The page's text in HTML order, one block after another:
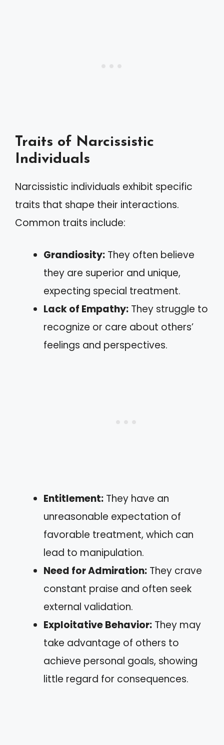
Traits of Narcissistic
Individuals
Narcissistic individuals exhibit specific
traits that shape their interactions.
Common traits include:
Grandiosity: They often believe
they are superior and unique,
expecting special treatment.
Lack of Empathy: They struggle to
recognize or care about others’
feelings and perspectives.
Entitlement: They have an
unreasonable expectation of
favorable treatment, which can
lead to manipulation.
Need for Admiration: They crave
constant praise and often seek
external validation.
Exploitative Behavior: They may
take advantage of others to
achieve personal goals, showing
little regard for consequences.